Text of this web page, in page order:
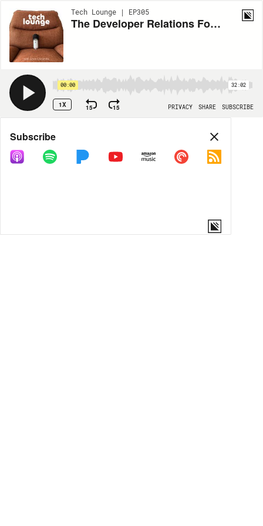
Tech Lounge | EP305
The Developer Relations Foundation
00:00 32:02
1X 15 15 PRIVACY SHARE SUBSCRIBE
Share
COPY LINK
Subscribe